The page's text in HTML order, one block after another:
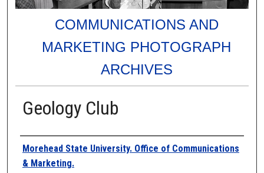
COMMUNICATIONS AND
MARKETING PHOTOGRAPH
ARCHIVES
Geology Club
Creator
Morehead State University. Office of Communications
& Marketing.